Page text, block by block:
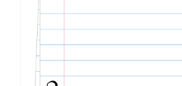
page